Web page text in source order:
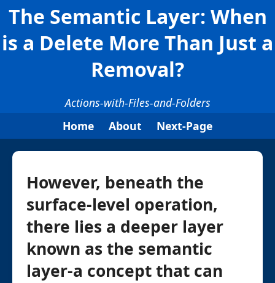
The Semantic Layer: When
is a Delete More Than Just a
Removal?
Actions-with-Files-and-Folders
Home
About Next-Page
However, beneath the
surface-level operation,
there lies a deeper layer
known as the semantic
layer-a concept that can